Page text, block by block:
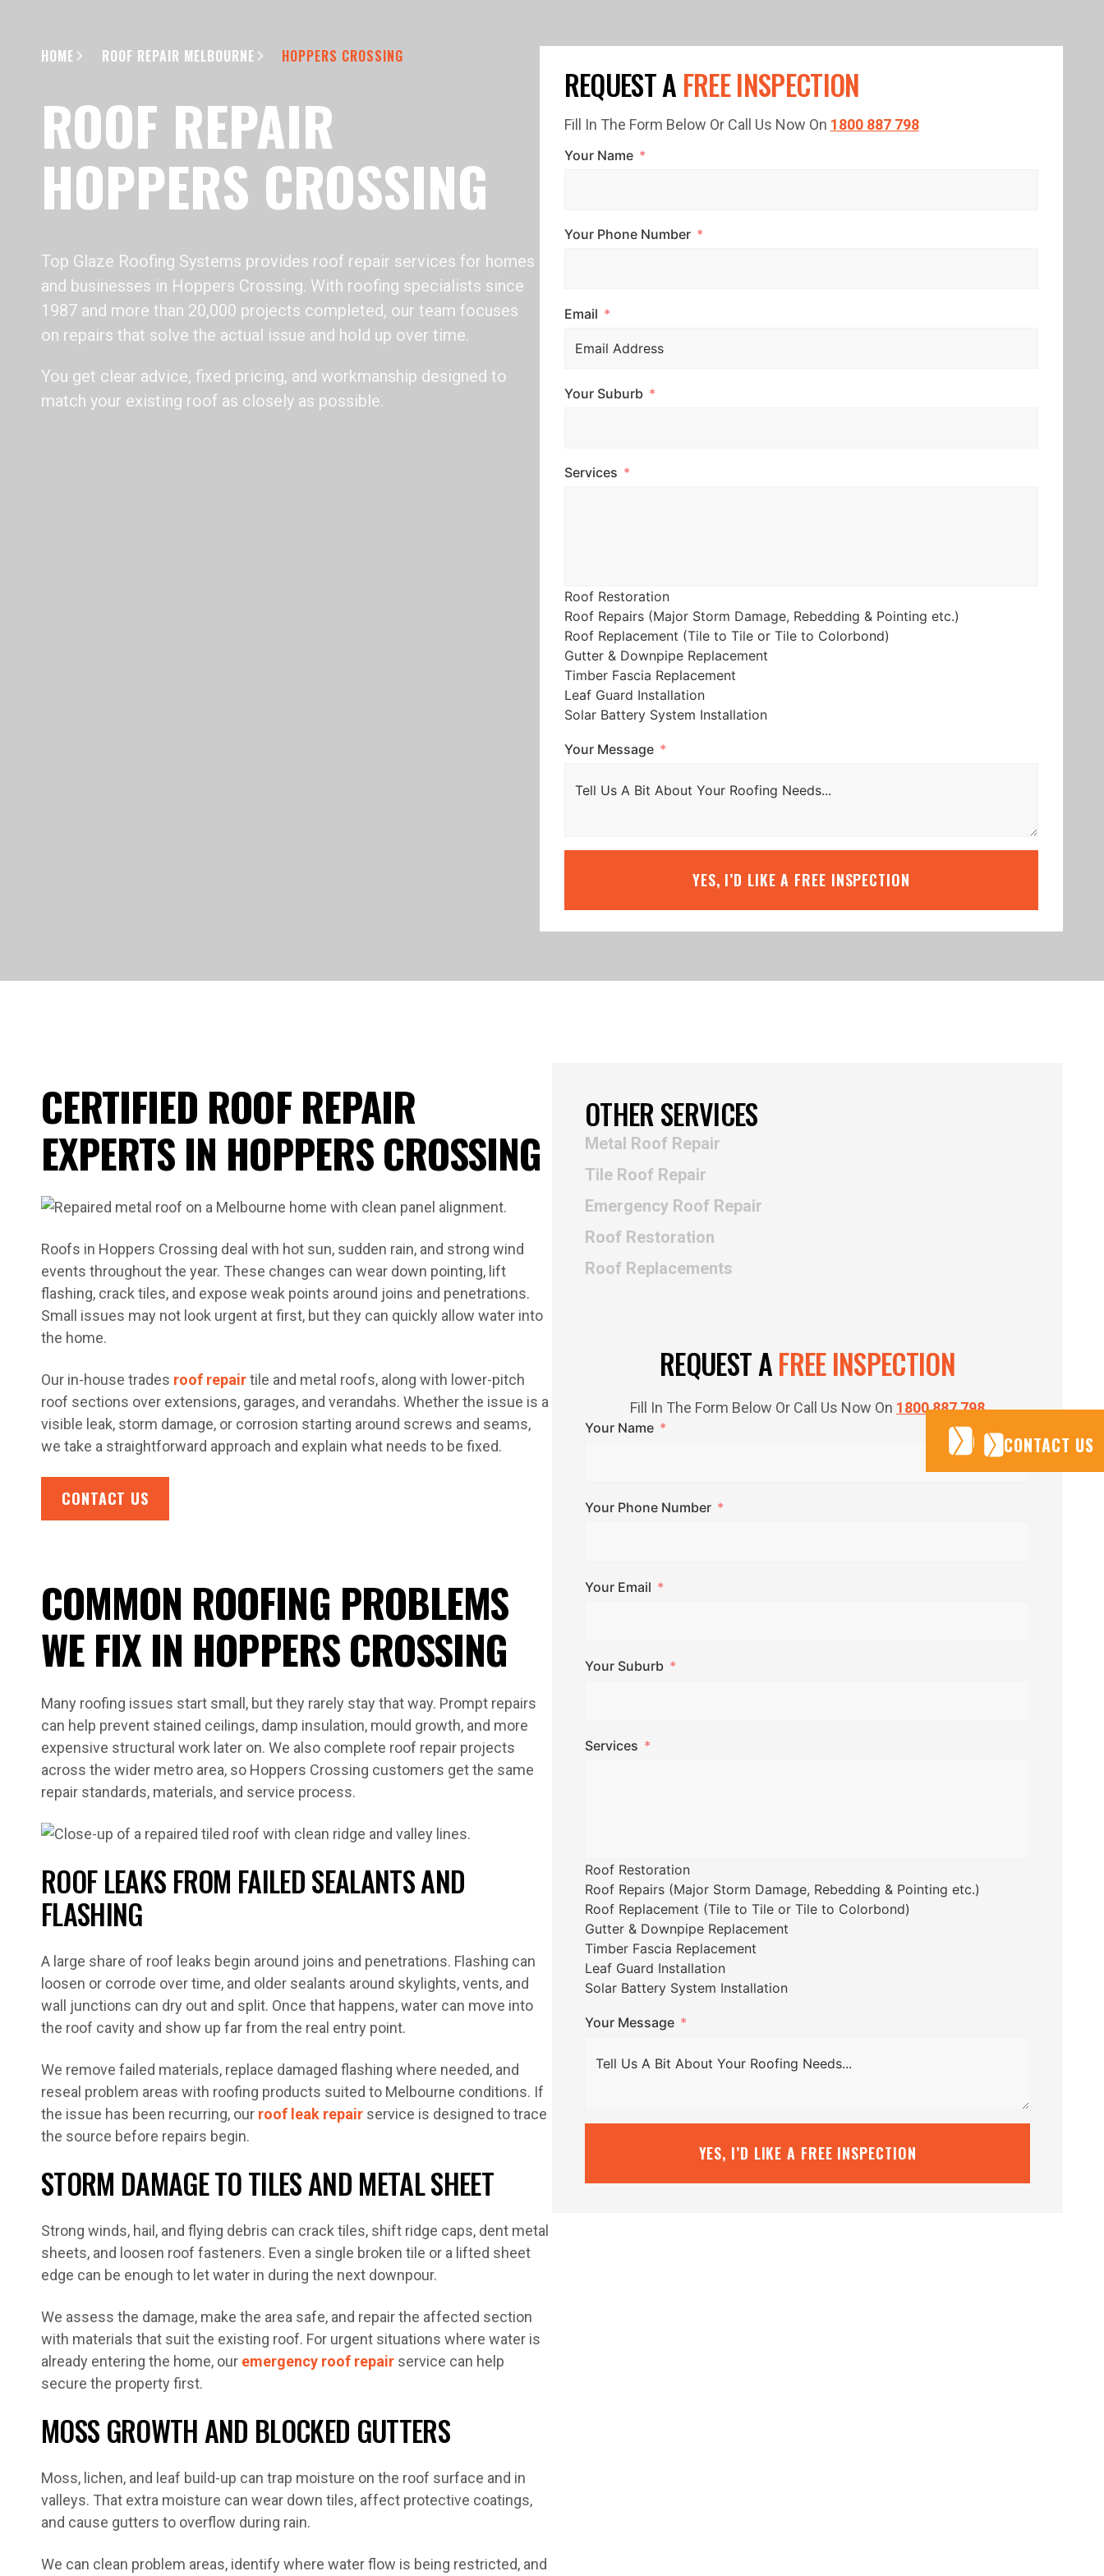
CONTACT US
CONTACT US
CONTACT US
HOME ROOF REPAIR MELBOURNE HOPPERS CROSSING
ROOF REPAIR
HOPPERS CROSSING
Top Glaze Roofing Systems provides roof repair services for homes
and businesses in Hoppers Crossing. With roofing specialists since
1987 and more than 20,000 projects completed, our team focuses
on repairs that solve the actual issue and hold up over time.
You get clear advice, fixed pricing, and workmanship designed to
match your existing roof as closely as possible.
REQUEST AFREE INSPECTION
Fill In The Form Below Or Call Us Now On 1800 887 798
Your Name
Your Phone Number
Email
Your Suburb
Services
Roof Restoration
Roof Repairs (Major Storm Damage, Rebedding & Pointing etc.)
Roof Replacement (Tile to Tile or Tile to Colorbond)
Gutter & Downpipe Replacement
Timber Fascia Replacement
Leaf Guard Installation
Solar Battery System Installation
Your Message
YES, I’D LIKE A FREE INSPECTION
CERTIFIED ROOF REPAIR
EXPERTS IN HOPPERS CROSSING
Roofs in Hoppers Crossing deal with hot sun, sudden rain, and strong wind
events throughout the year. These changes can wear down pointing, lift
flashing, crack tiles, and expose weak points around joins and penetrations.
Small issues may not look urgent at first, but they can quickly allow water into
the home.
Our in-house trades roof repairtile and metal roofs, along with lower-pitch
roof sections over extensions, garages, and verandahs. Whether the issue is a
visible leak, storm damage, or corrosion starting around screws and seams,
we take a straightforward approach and explain what needs to be fixed.
CONTACT US
COMMON ROOFING PROBLEMS
WE FIX IN HOPPERS CROSSING
Many roofing issues start small, but they rarely stay that way. Prompt repairs
can help prevent stained ceilings, damp insulation, mould growth, and more
expensive structural work later on. We also complete roof repair projects
across the wider metro area, so Hoppers Crossing customers get the same
repair standards, materials, and service process.
ROOF LEAKS FROM FAILED SEALANTS AND
FLASHING
A large share of roof leaks begin around joins and penetrations. Flashing can
loosen or corrode over time, and older sealants around skylights, vents, and
wall junctions can dry out and split. Once that happens, water can move into
the roof cavity and show up far from the real entry point.
We remove failed materials, replace damaged flashing where needed, and
reseal problem areas with roofing products suited to Melbourne conditions. If
the issue has been recurring, our roof leak repair service is designed to trace
the source before repairs begin.
STORM DAMAGE TO TILES AND METAL SHEET
Strong winds, hail, and flying debris can crack tiles, shift ridge caps, dent metal
sheets, and loosen roof fasteners. Even a single broken tile or a lifted sheet
edge can be enough to let water in during the next downpour.
We assess the damage, make the area safe, and repair the affected section
with materials that suit the existing roof. For urgent situations where water is
already entering the home, our emergency roof repair service can help
secure the property first.
MOSS GROWTH AND BLOCKED GUTTERS
Moss, lichen, and leaf build-up can trap moisture on the roof surface and in
valleys. That extra moisture can wear down tiles, affect protective coatings,
and cause gutters to overflow during rain.
We can clean problem areas, identify where water flow is being restricted, and
OTHER SERVICES
Metal Roof Repair
Tile Roof Repair
Emergency Roof Repair
Roof Restoration
Roof Replacements
REQUEST AFREE INSPECTION
Fill In The Form Below Or Call Us Now On 1800 887 798
Your Name
Your Phone Number
Your Email
Your Suburb
Services
Roof Restoration
Roof Repairs (Major Storm Damage, Rebedding & Pointing etc.)
Roof Replacement (Tile to Tile or Tile to Colorbond)
Gutter & Downpipe Replacement
Timber Fascia Replacement
Leaf Guard Installation
Solar Battery System Installation
Your Message
YES, I’D LIKE A FREE INSPECTION